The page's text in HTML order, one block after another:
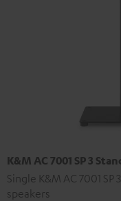
K&M AC 7001 SP 3
Single K&M AC 7001
speakers